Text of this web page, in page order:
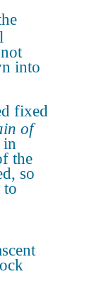
into
fixed
of
in
the
so
to